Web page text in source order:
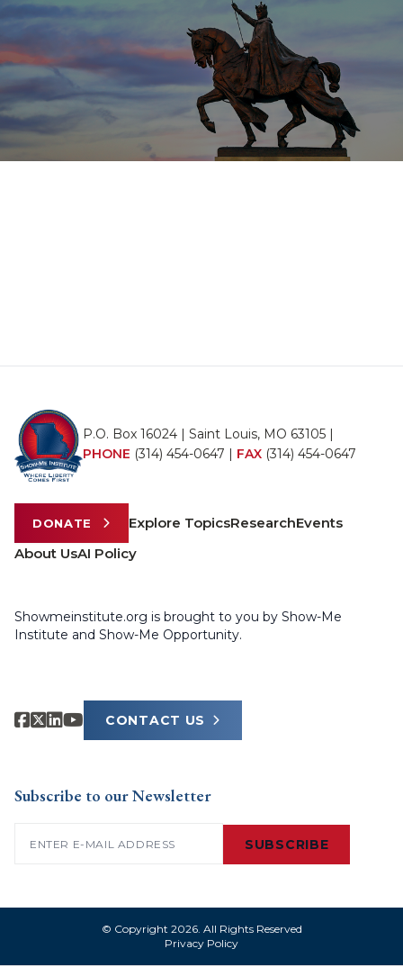
P.O. Box 16024 | Saint Louis, MO 63105 |
PHONE (314) 454-0647 | FAX (314) 454-0647
DONATE Explore TopicsResearchEvents
About UsAI Policy
Showmeinstitute.org is brought to you by Show-Me
Institute and Show-Me Opportunity.
CONTACT US
Subscribe to our Newsletter
SUBSCRIBE
© Copyright 2026. All Rights Reserved
Privacy Policy